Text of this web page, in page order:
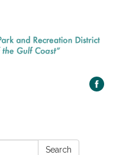
Search